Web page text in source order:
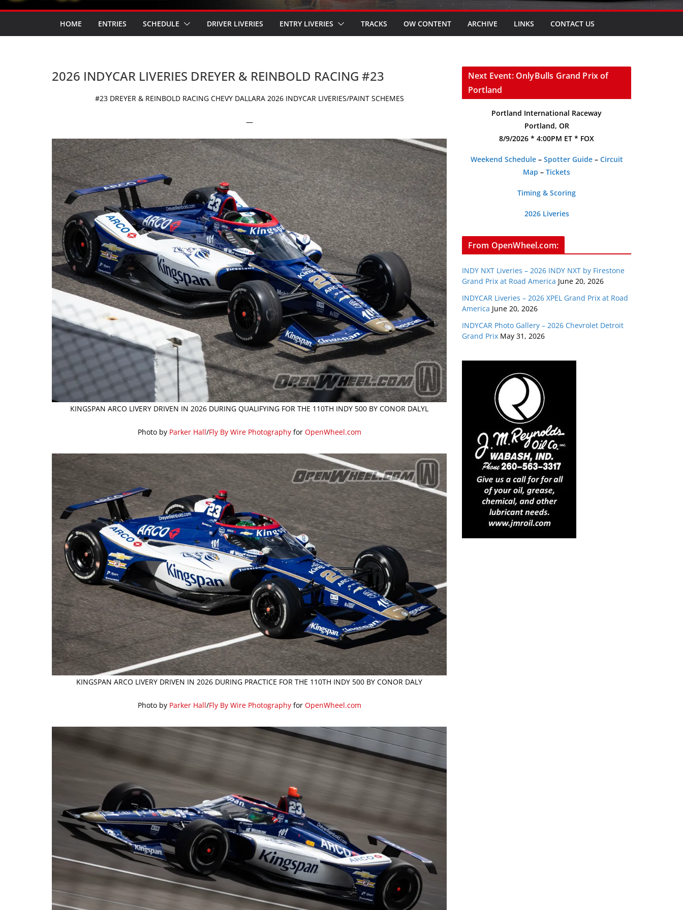
HOME ENTRIES SCHEDULE DRIVER LIVERIES ENTRY LIVERIES TRACKS OW CONTENT ARCHIVE LINKS CONTACT US
2026 INDYCAR LIVERIES DREYER & REINBOLD RACING #23
#23 DREYER & REINBOLD RACING CHEVY DALLARA 2026 INDYCAR LIVERIES/PAINT SCHEMES
—
KINGSPAN ARCO LIVERY DRIVEN IN 2026 DURING QUALIFYING FOR THE 110TH INDY 500 BY CONOR DALYL
Photo by Parker Hall/Fly By Wire Photographyfor OpenWheel.com
KINGSPAN ARCO LIVERY DRIVEN IN 2026 DURING PRACTICE FOR THE 110TH INDY 500 BY CONOR DALY
Photo by Parker Hall/Fly By Wire Photographyfor OpenWheel.com
Next Event: OnlyBulls Grand Prix of
Portland
Portland International Raceway
Portland, OR
8/9/2026 * 4:00PM ET * FOX
Weekend Schedule– Spotter Guide– Circuit
Map – Tickets
Timing & Scoring
2026 Liveries
From OpenWheel.com:
INDY NXT Liveries – 2026 INDY NXT by Firestone
Grand Prix at Road America June 20, 2026
INDYCAR Liveries – 2026 XPEL Grand Prix at Road
America June 20, 2026
INDYCAR Photo Gallery – 2026 Chevrolet Detroit
Grand Prix May 31, 2026